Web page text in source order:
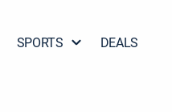
SPORTS DEALS